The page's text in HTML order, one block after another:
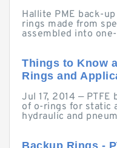
Hallite PME back-
rings made from
assembled into
Things to Know
Rings and
Jul 17, 2014 —
of o-rings for static
hydraulic and
Backup Rings -